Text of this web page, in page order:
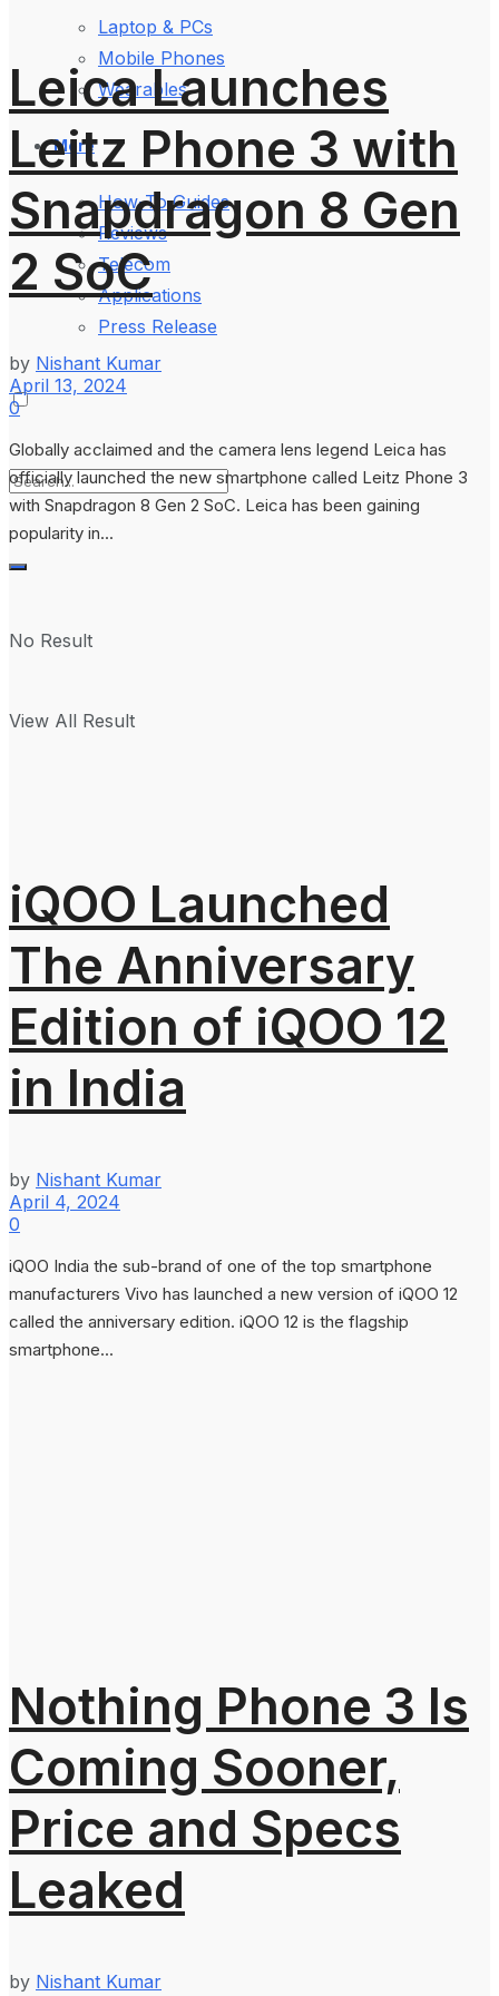
Laptop & PCs
Mobile Phones
Wearables
More
How-To Guides
Reviews
Telecom
Applications
Press Release
No Result
View All Result
Leica Launches
Leitz Phone 3 with
Snapdragon 8 Gen
2 SoC
by Nishant Kumar
April 13, 2024
0
Globally acclaimed and the camera lens legend Leica has
officially launched the new smartphone called Leitz Phone 3
with Snapdragon 8 Gen 2 SoC. Leica has been gaining
popularity in...
iQOO Launched
The Anniversary
Edition of iQOO 12
in India
by Nishant Kumar
April 4, 2024
0
iQOO India the sub-brand of one of the top smartphone
manufacturers Vivo has launched a new version of iQOO 12
called the anniversary edition. iQOO 12 is the flagship
smartphone...
Nothing Phone 3 Is
Coming Sooner,
Price and Specs
Leaked
by Nishant Kumar